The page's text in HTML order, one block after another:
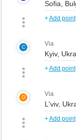
+Add point
C Via
+Add point
D Via
+Add point